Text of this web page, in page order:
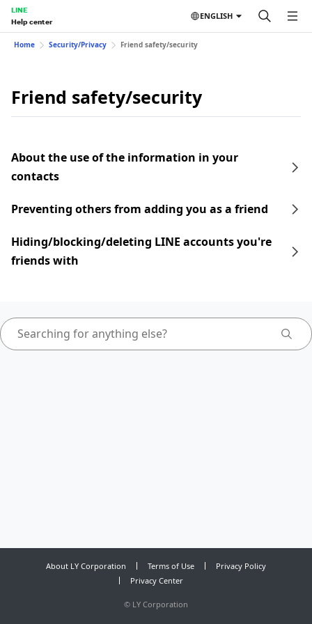
LINE
Help center
ENGLISH
Home Security/Privacy Friend safety/security
Friend safety/security
About the use of the information in your
contacts
Preventing others from adding you as a friend
Hiding/blocking/deleting LINE accounts you're
friends with
About LY Corporation Terms of Use
Privacy Policy
Privacy Center
© LY Corporation